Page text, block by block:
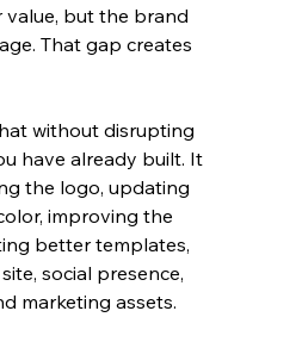
value, but the brand
That gap creates
without disrupting
have already built. It
the logo, updating
improving the
better templates,
social presence,
marketing assets.